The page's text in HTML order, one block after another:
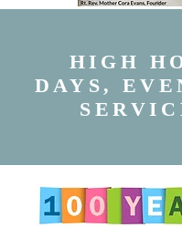
HIGH
DAYS,